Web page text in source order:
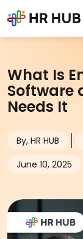
What Is
Software
Needs It
By, HR HUB
June 10, 2025